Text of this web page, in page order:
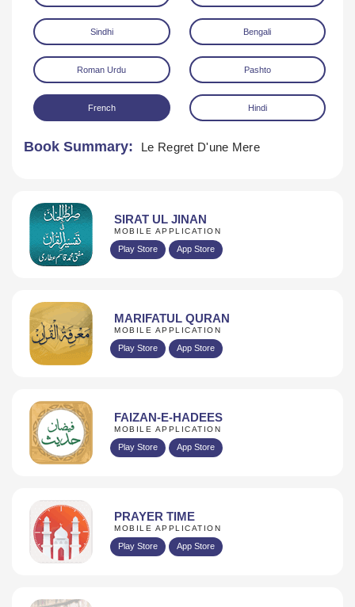
Play Audio
Sindhi Bengali
Roman Urdu Pashto
French Hindi
Book Summary: Le Regret D'une Mere
SIRAT UL JINAN
MOBILE APPLICATION
Play Store App Store
MARIFATUL QURAN
MOBILE APPLICATION
Play Store App Store
FAIZAN-E-HADEES
MOBILE APPLICATION
Play Store App Store
PRAYER TIME
MOBILE APPLICATION
Play Store App Store